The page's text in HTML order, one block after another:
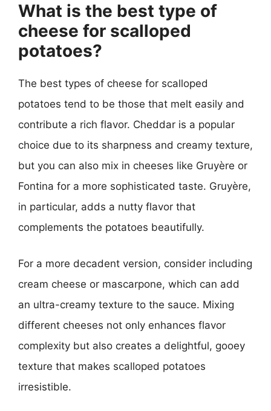
What is the best type of
cheese for scalloped
potatoes?
The best types of cheese for scalloped
potatoes tend to be those that melt easily and
contribute a rich flavor. Cheddar is a popular
choice due to its sharpness and creamy texture,
but you can also mix in cheeses like Gruyère or
Fontina for a more sophisticated taste. Gruyère,
in particular, adds a nutty flavor that
complements the potatoes beautifully.
For a more decadent version, consider including
cream cheese or mascarpone, which can add
an ultra-creamy texture to the sauce. Mixing
different cheeses not only enhances flavor
complexity but also creates a delightful, gooey
texture that makes scalloped potatoes
irresistible.